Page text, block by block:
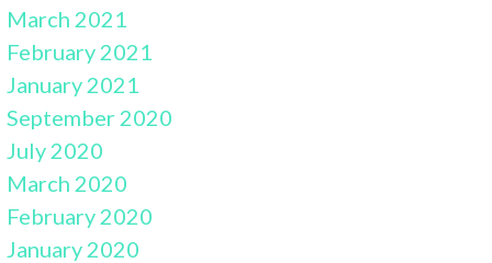
March 2021
February 2021
January 2021
September 2020
July 2020
March 2020
February 2020
January 2020